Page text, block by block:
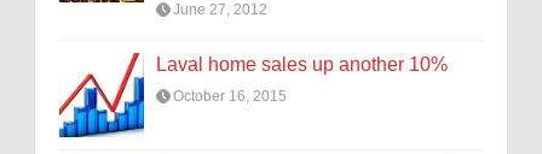
June 27, 2012
Laval home sales up another 10%
October 16, 2015